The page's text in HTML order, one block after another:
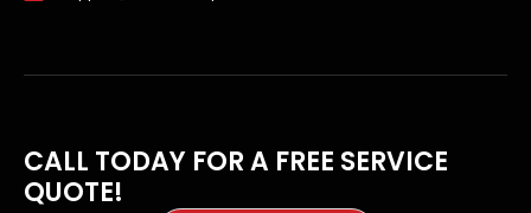
CALL TODAY FOR A FREE SERVICE
QUOTE!